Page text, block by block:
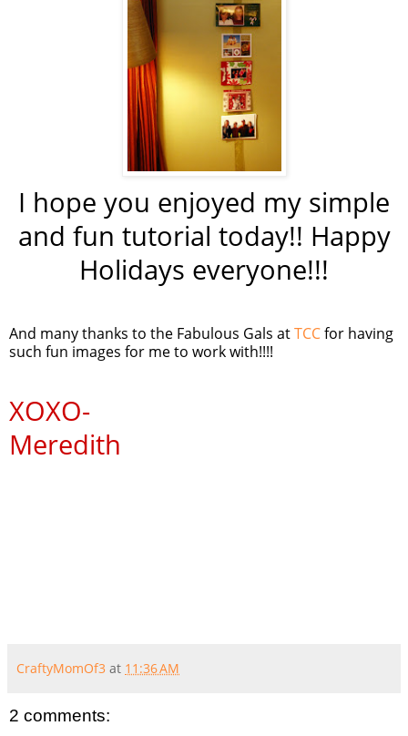
I hope you enjoyed my simple
and fun tutorial today!! Happy
Holidays everyone!!!
And many thanks to the Fabulous Gals atTCCfor having
such fun images for me to work with!!!!
XOXO-
Meredith
CraftyMomOf3 at 11:36 AM
2 comments: